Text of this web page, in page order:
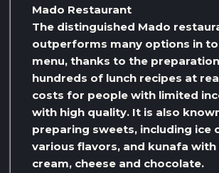
Mado Restaurant
The distinguished Mado
outperforms many options in
menu, thanks to the
hundreds of lunch recipes at
costs for people with limited
with high quality. It is also
preparing sweets, including ice
various flavors, and kunafa
cream, cheese and chocolate.